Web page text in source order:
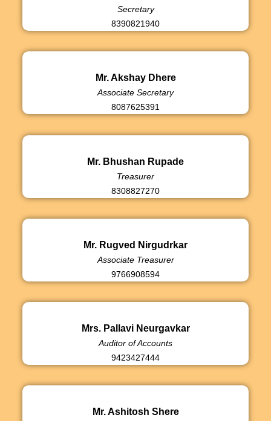
Secretary
8390821940
Mr. Akshay Dhere
Associate Secretary
8087625391
Mr. Bhushan Rupade
Treasurer
8308827270
Mr. Rugved Nirgudrkar
Associate Treasurer
9766908594
Mrs. Pallavi Neurgavkar
Auditor of Accounts
9423427444
Mr. Ashitosh Shere